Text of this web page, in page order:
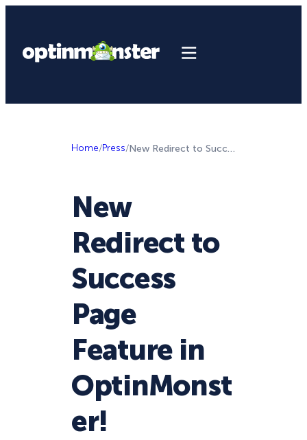
Home/Press/ New Redirect to Success Page Feature in OptinMonster!
New
Redirect to
Success
Page
Feature in
OptinMonst
er!